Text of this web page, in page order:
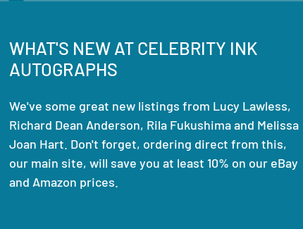
WHAT'S NEW AT CELEBRITY INK
AUTOGRAPHS
We've some great new listings from Lucy Lawless,
Richard Dean Anderson, Rila Fukushima and Melissa
Joan Hart. Don't forget, ordering direct from this,
our main site, will save you at least 10% on our eBay
and Amazon prices.